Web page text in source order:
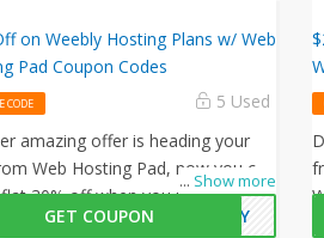
on Weebly Hosting Plans w/ Web
Pad Coupon Codes
CODE 5 Used
... Show more
amazing offer is heading your
Web Hosting Pad, now you can
30% off when you use this Web
Pad coupon code at checkout.
GET COUPON
EBLY